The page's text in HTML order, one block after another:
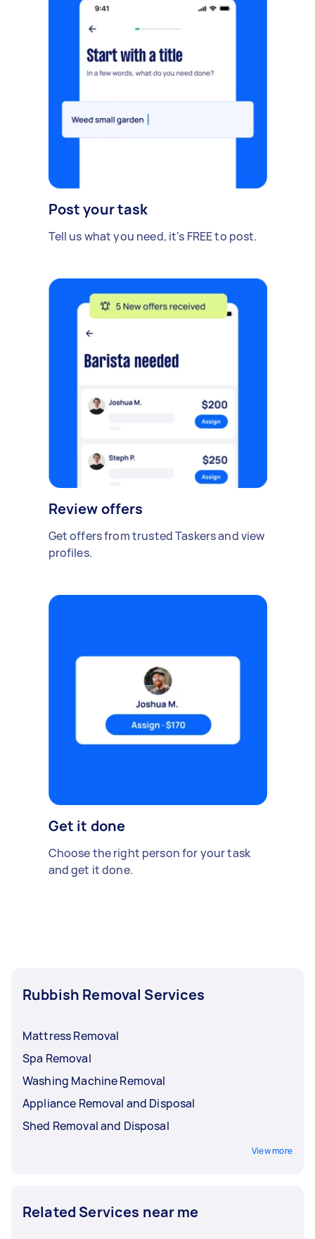
Post your task
Tell us what you need, it's FREE to post.
Review offers
Get offers from trusted Taskers and view
profiles.
Get it done
Choose the right person for your task
and get it done.
Rubbish Removal Services
Mattress Removal
Spa Removal
Washing Machine Removal
Appliance Removal and Disposal
Shed Removal and Disposal
View more
Related Services near me